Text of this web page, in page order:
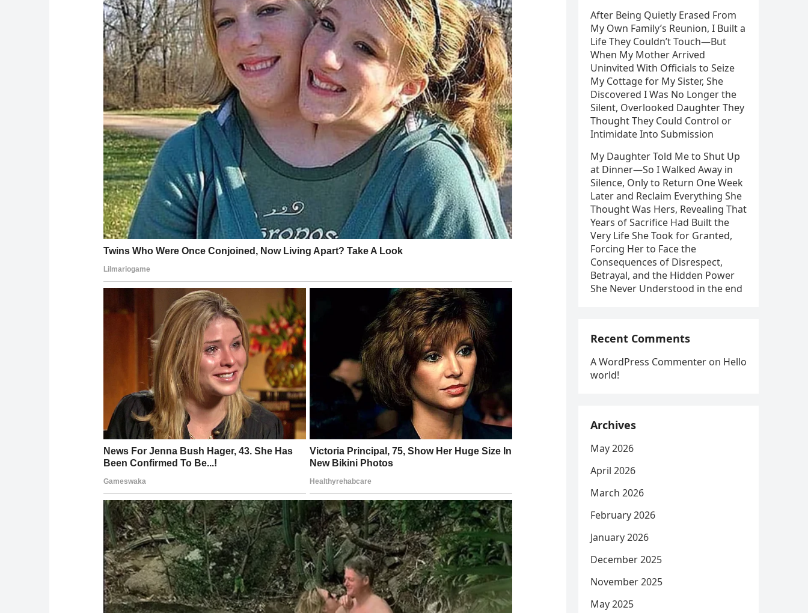
After Being Quietly Erased From
My Own Family’s Reunion, I Built a
Life They Couldn’t Touch—But
When My Mother Arrived
Uninvited With Officials to Seize
My Cottage for My Sister, She
Discovered I Was No Longer the
Silent, Overlooked Daughter They
Thought They Could Control or
Intimidate Into Submission
My Daughter Told Me to Shut Up
at Dinner—So I Walked Away in
Silence, Only to Return One Week
Later and Reclaim Everything She
Thought Was Hers, Revealing That
Years of Sacrifice Had Built the
Very Life She Took for Granted,
Forcing Her to Face the
Consequences of Disrespect,
Betrayal, and the Hidden Power
She Never Understood in the end
Recent Comments
A WordPress Commenter on Hello
world!
Archives
May 2026
April 2026
March 2026
February 2026
January 2026
December 2025
November 2025
May 2025